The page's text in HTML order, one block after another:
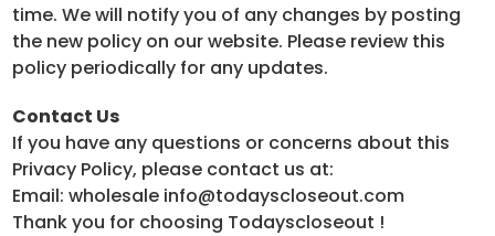
time. We will notify you of any changes by posting
the new policy on our website. Please review this
policy periodically for any updates.
Contact Us
If you have any questions or concerns about this
Privacy Policy, please contact us at:
Email: wholesale info@todayscloseout.com
Thank you for choosing Todayscloseout !